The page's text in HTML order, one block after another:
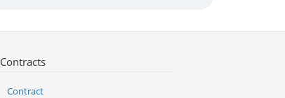
Contracts
Contract